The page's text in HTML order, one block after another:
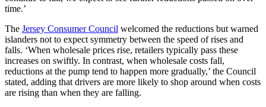
time.’
The Jersey Consumer Council welcomed the reductions but warned
islanders not to expect symmetry between the speed of rises and
falls. ‘When wholesale prices rise, retailers typically pass these
increases on swiftly. In contrast, when wholesale costs fall,
reductions at the pump tend to happen more gradually,’ the Council
stated, adding that drivers are more likely to shop around when costs
are rising than when they are falling.